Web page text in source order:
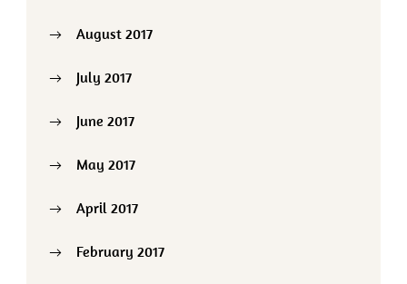
August 2017
July 2017
June 2017
May 2017
April 2017
February 2017